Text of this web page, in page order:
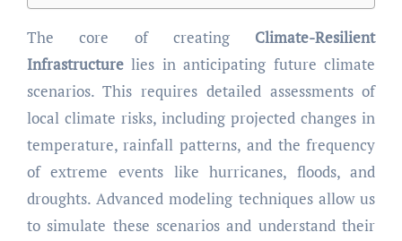
The core of creating Climate-Resilient
Infrastructurelies in anticipating future climate
scenarios. This requires detailed assessments of
local climate risks, including projected changes in
temperature, rainfall patterns, and the frequency
of extreme events like hurricanes, floods, and
droughts. Advanced modeling techniques allow us
to simulate these scenarios and understand their